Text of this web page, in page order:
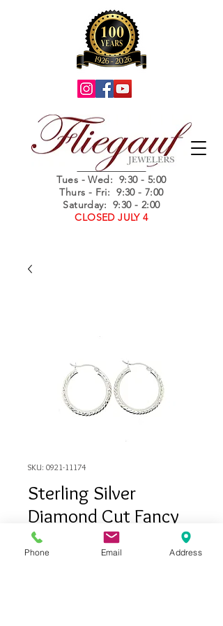
Summer Hours
Tues - Wed: 9:30 - 5:00
Thurs - Fri: 9:30 - 7:00
Saturday: 9:30 - 2:00
CLOSED JULY 4
SKU: 0921-11174
Sterling Silver
Diamond Cut Fancy
Hoop Earrings
Phone Email Address